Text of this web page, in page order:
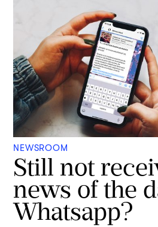
NEWSROOM
Still not
news of the
Whatsapp?